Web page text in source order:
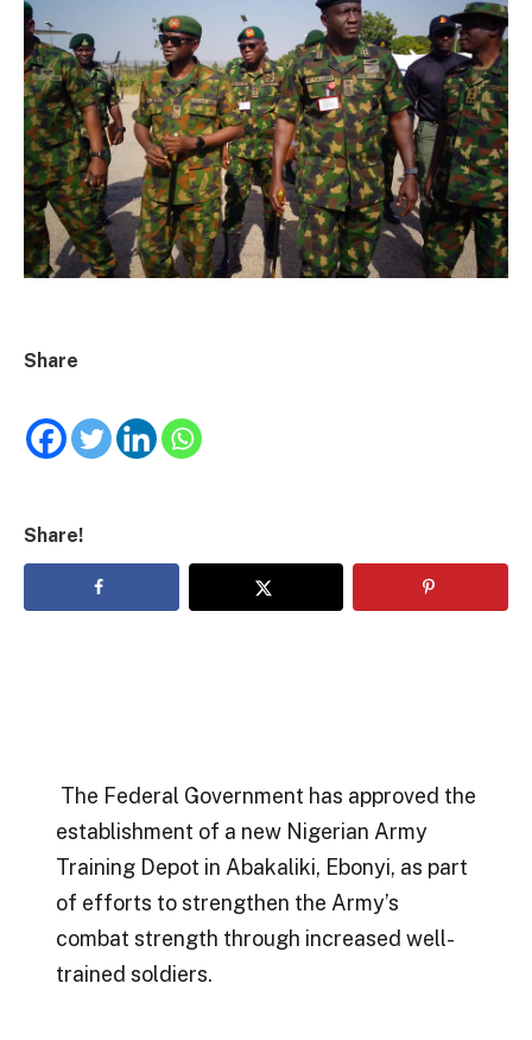
Share
Share!
The Federal Government has approved the
establishment of a new Nigerian Army
Training Depot in Abakaliki, Ebonyi, as part
of efforts to strengthen the Army’s
combat strength through increased well-
trained soldiers.